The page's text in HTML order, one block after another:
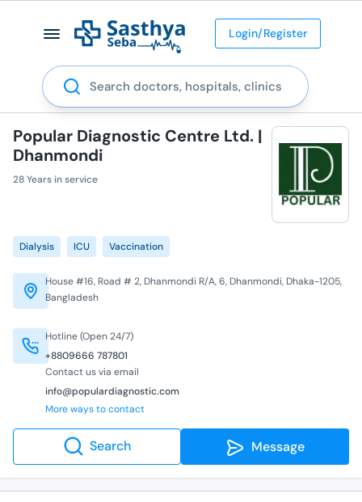
Login/Register
Search
Popular Diagnostic Centre Ltd. |
Dhanmondi
28 Years in service
Dialysis ICU Vaccination
Hotline (Open 24/7)
+8809666 787801
Contact us via email
info@populardiagnostic.com
More ways to contact
House #16, Road # 2, Dhanmondi R/A, 6, Dhanmondi, Dhaka-1205,
Bangladesh
Search Message